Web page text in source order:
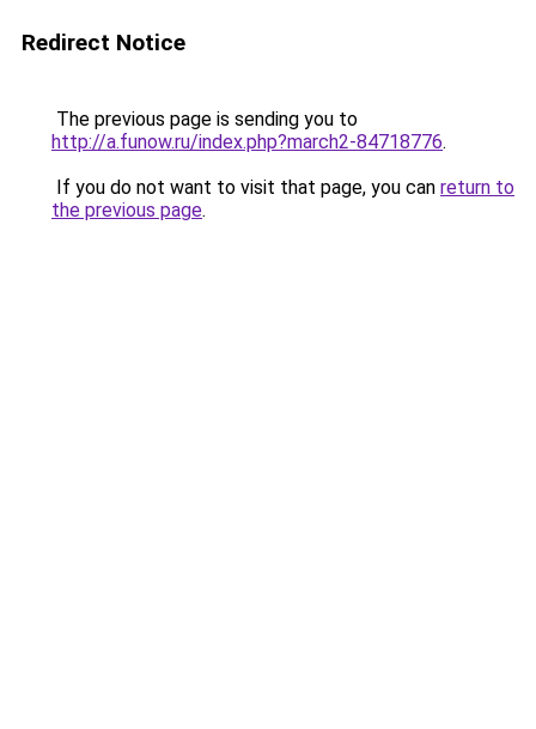
Redirect Notice
The previous page is sending you to
http://a.funow.ru/index.php?march2-84718776.
If you do not want to visit that page, you can return to
the previous page.